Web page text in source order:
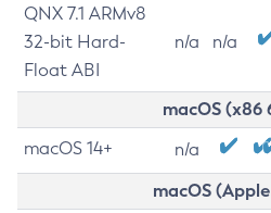
QNX 7.1 ARMv8
32-bit Hard-
Float ABI
n/a n/a
macOS (x86
macOS 14+ n/a
macOS